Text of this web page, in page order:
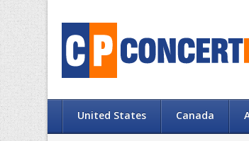
United States Canada